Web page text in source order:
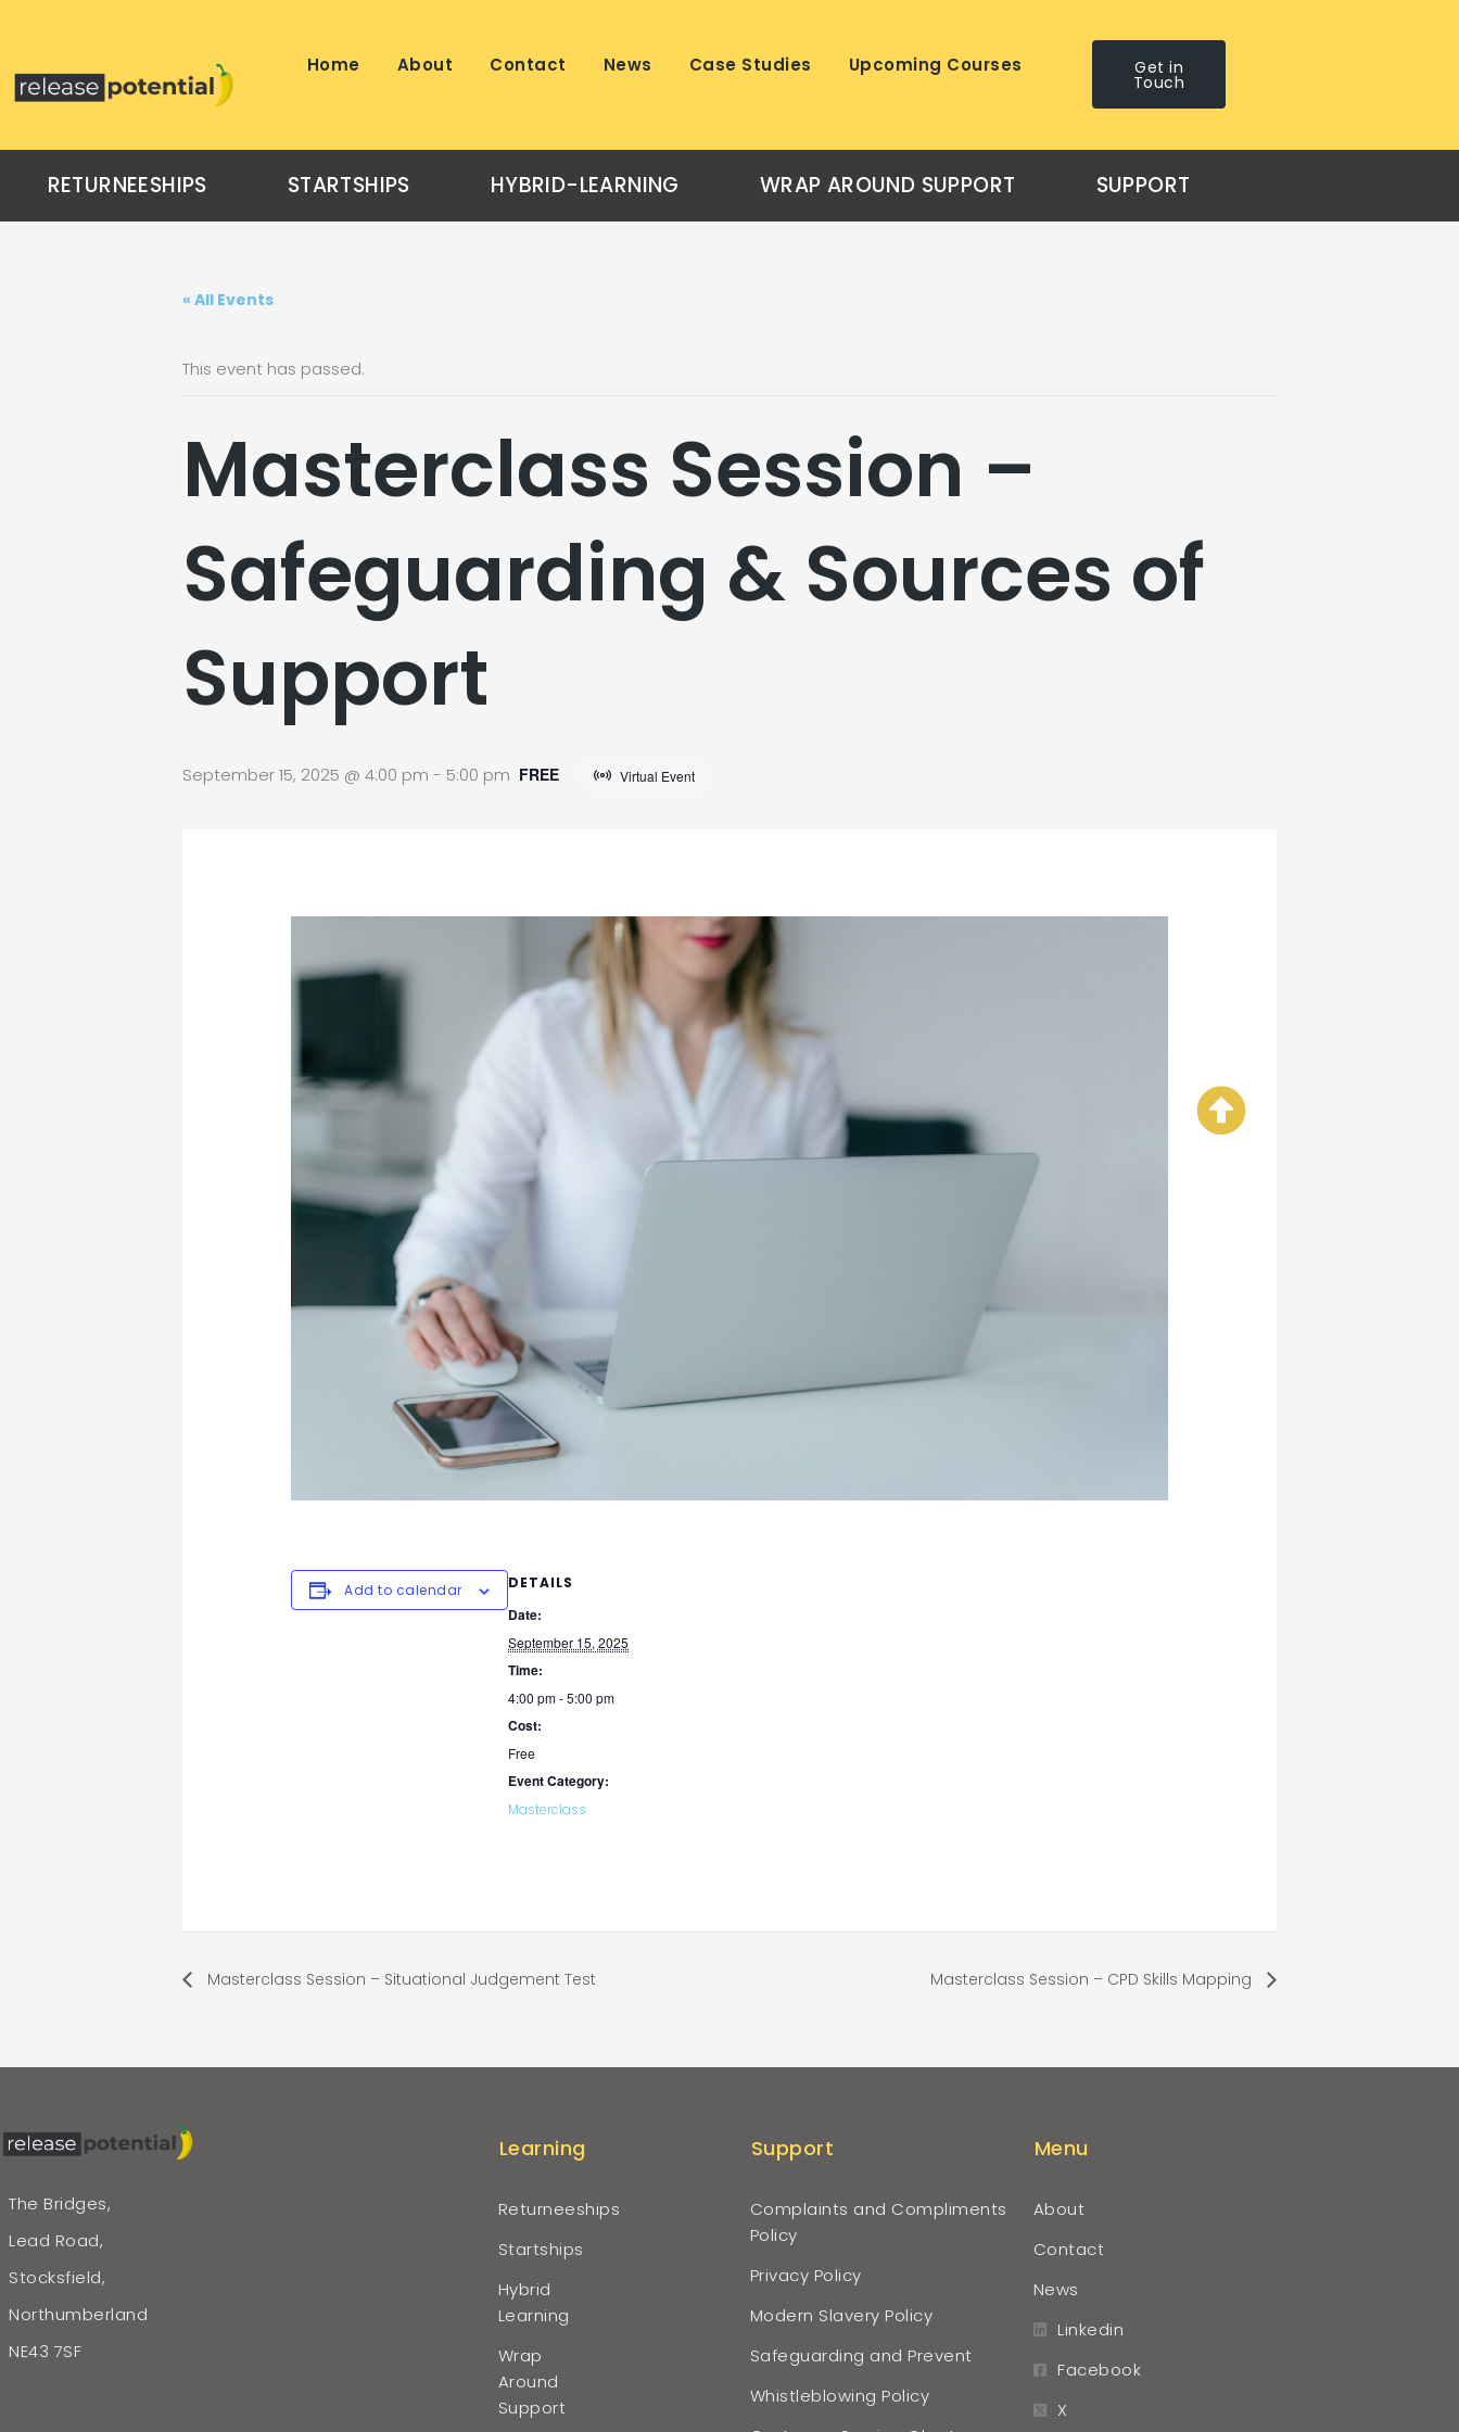
Home About Contact News Case Studies Upcoming Courses Get in
Touch
RETURNEESHIPS STARTSHIPS HYBRID-LEARNING WRAP AROUND SUPPORT SUPPORT
« All Events
This event has passed.
Masterclass Session –
Safeguarding & Sources of
Support
September 15, 2025 @ 4:00 pm - 5:00 pm Virtual Event
FREE
Add to calendar DETAILS
Date:
September 15, 2025
Time:
4:00 pm - 5:00 pm
Cost:
Free
Event Category:
Masterclass
Masterclass Session – Situational Judgement Test Masterclass Session – CPD Skills Mapping
The Bridges,
Lead Road,
Stocksfield,
Northumberland
NE43 7SF
Learning
Returneeships
Startships
Hybrid
Learning
Wrap
Around
Support
Support
Complaints and Compliments
Policy
Privacy Policy
Modern Slavery Policy
Safeguarding and Prevent
Whistleblowing Policy
Menu
About
Contact
News
Linkedin
Facebook
X